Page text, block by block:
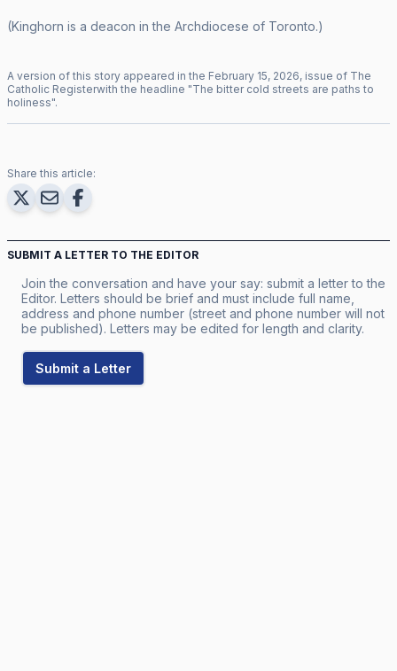
(Kinghorn is a deacon in the Archdiocese of Toronto.)
A version of this story appeared in the February 15, 2026, issue of The
Catholic Registerwith the headline "The bitter cold streets are paths to
holiness".
Share this article:
SUBMIT A LETTER TO THE EDITOR
Join the conversation and have your say: submit a letter to the
Editor. Letters should be brief and must include full name,
address and phone number (street and phone number will not
be published). Letters may be edited for length and clarity.
Submit a Letter